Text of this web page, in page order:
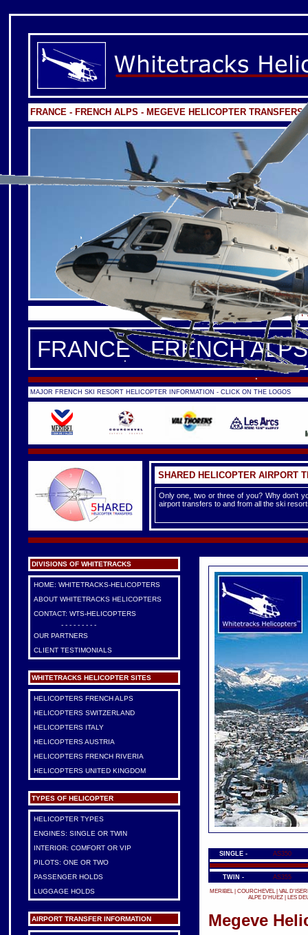
FRANCE - FRENCH ALPS - MEGEVE HELICOPTER TRANSFERS
FRANCE -FRENCH ALPS|
FRANCE - FRENCH ALPS
MAJOR FRENCH SKI RESORT HELICOPTER INFORMATION - CLICK ON THE LOGOS
SHARED HELICOPTER AIRPORT
Only one, two or three of you? Why don't
airport transfers to and from all the ski
DIVISIONS OF WHITETRACKS
HOME: WHITETRACKS-HELICOPTERS
ABOUT WHITETRACKS HELICOPTERS
CONTACT: WTS-HELICOPTERS
- - - - - - - - -
OUR PARTNERS
CLIENT TESTIMONIALS
WHITETRACKS HELICOPTER SITES
HELICOPTERS FRENCH ALPS
HELICOPTERS SWITZERLAND
HELICOPTERS ITALY
HELICOPTERS AUSTRIA
HELICOPTERS FRENCH RIVERIA
HELICOPTERS UNITED KINGDOM
TYPES OF HELICOPTER
HELICOPTER TYPES
ENGINES: SINGLE OR TWIN
INTERIOR: COMFORT OR VIP
PILOTS: ONE OR TWO
PASSENGER HOLDS
LUGGAGE HOLDS
AIRPORT TRANSFER INFORMATION
SINGLE - AS350
TWIN - AS355
MERIBEL COURCHEVEL
VAL
ALPE D'HUEZ
LES
Megeve